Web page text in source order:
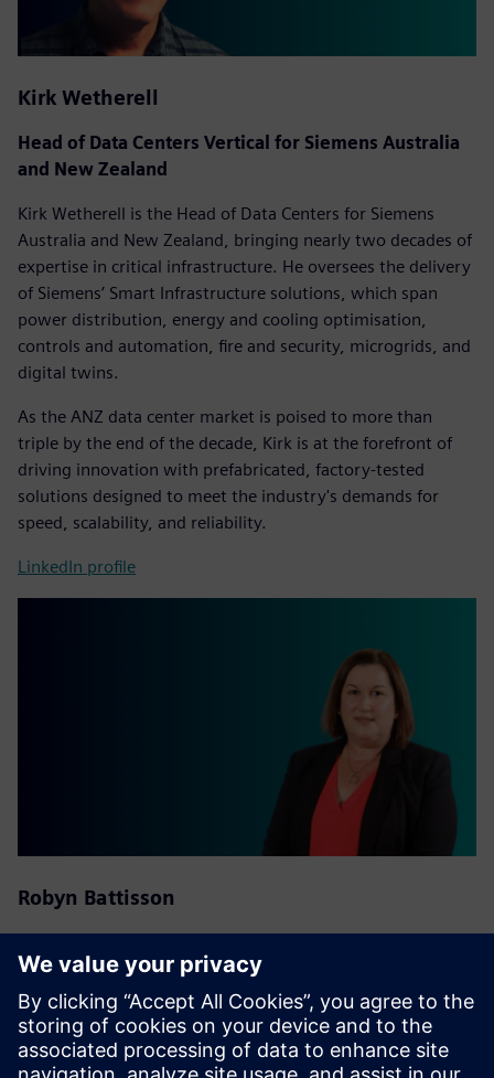
Kirk Wetherell
Head of Data Centers Vertical for Siemens Australia
and New Zealand
Kirk Wetherell is the Head of Data Centers for Siemens
Australia and New Zealand, bringing nearly two decades of
expertise in critical infrastructure. He oversees the delivery
of Siemens’ Smart Infrastructure solutions, which span
power distribution, energy and cooling optimisation,
controls and automation, fire and security, microgrids, and
digital twins.
As the ANZ data center market is poised to more than
triple by the end of the decade, Kirk is at the forefront of
driving innovation with prefabricated, factory-tested
solutions designed to meet the industry's demands for
speed, scalability, and reliability.
LinkedIn profile
Robyn Battisson
Siemens Australia and New Zealand
Robyn Battisson is responsible for Siemens Buildings’ HVAC
Solution and Distribution partners across Australia. Robyn
is passionate in supporting Siemens Partners to leverage